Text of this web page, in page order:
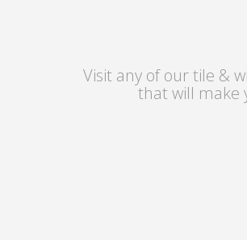
Visit any of our tile &
that will make